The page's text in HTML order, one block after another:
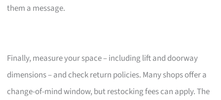
them a message.
Finally, measure your space – including lift and doorway
dimensions – and check return policies. Many shops offer a
change-of-mind window, but restocking fees can apply. The